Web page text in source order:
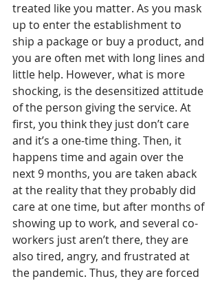
treated like you matter. As you mask
up to enter the establishment to
ship a package or buy a product, and
you are often met with long lines and
little help. However, what is more
shocking, is the desensitized attitude
of the person giving the service. At
first, you think they just don’t care
and it’s a one-time thing. Then, it
happens time and again over the
next 9 months, you are taken aback
at the reality that they probably did
care at one time, but after months of
showing up to work, and several co-
workers just aren’t there, they are
also tired, angry, and frustrated at
the pandemic. Thus, they are forced